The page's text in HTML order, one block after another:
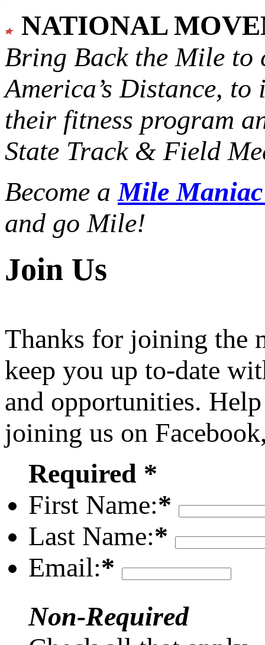
NATIONAL
Bring Back the Mile to
America’s Distance, to
their fitness program
State Track & Field
Become aMile
and go Mile!
Join Us
Thanks for joining the
keep you up to-date
and opportunities.
joining us on
Required *
First Name:*
Last Name:*
Email:*
Non-Required